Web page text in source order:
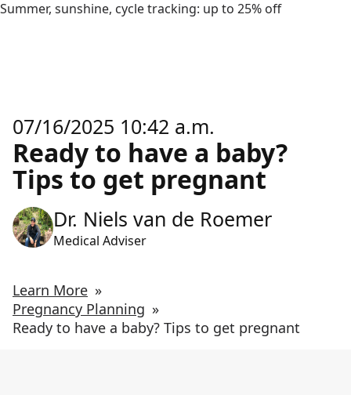
Summer, sunshine, cycle tracking: up to 25% off
07/16/2025 10:42 a.m.
Ready to have a baby?
Tips to get pregnant
Dr. Niels van de Roemer
Medical Adviser
Learn More »
Pregnancy Planning »
Ready to have a baby? Tips to get pregnant